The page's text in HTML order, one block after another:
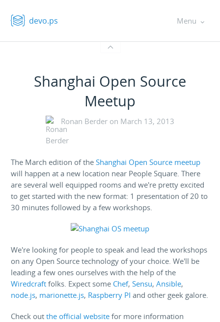
devo.ps Menu
Shanghai Open Source
Meetup
Ronan Berder on March 13, 2013
The March edition of theShanghai Open Source meetup
will happen at a new location near People Square. There
are several well equipped rooms and we're pretty excited
to get started with the new format: 1 presentation of 20 to
30 minutes followed by a few workshops.
We're looking for people to speak and lead the workshops
on any Open Source technology of your choice. We'll be
leading a few ones ourselves with the help of the
Wiredcraft folks. Expect some Chef,Sensu,Ansible,
node.js, marionette.js, Raspberry PI and other geek galore.
Check outthe official website for more information